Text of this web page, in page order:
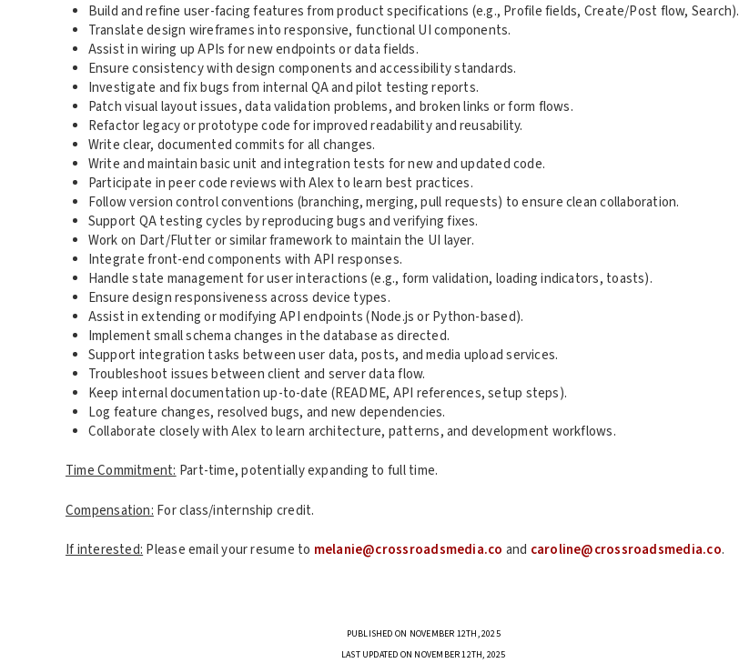
Build and refine user-facing features from product specifications (e.g., Profile fields, Create/Post flow, Search).
Translate design wireframes into responsive, functional UI components.
Assist in wiring up APIs for new endpoints or data fields.
Ensure consistency with design components and accessibility standards.
Investigate and fix bugs from internal QA and pilot testing reports.
Patch visual layout issues, data validation problems, and broken links or form flows.
Refactor legacy or prototype code for improved readability and reusability.
Write clear, documented commits for all changes.
Write and maintain basic unit and integration tests for new and updated code.
Participate in peer code reviews with Alex to learn best practices.
Follow version control conventions (branching, merging, pull requests) to ensure clean collaboration.
Support QA testing cycles by reproducing bugs and verifying fixes.
Work on Dart/Flutter or similar framework to maintain the UI layer.
Integrate front-end components with API responses.
Handle state management for user interactions (e.g., form validation, loading indicators, toasts).
Ensure design responsiveness across device types.
Assist in extending or modifying API endpoints (Node.js or Python-based).
Implement small schema changes in the database as directed.
Support integration tasks between user data, posts, and media upload services.
Troubleshoot issues between client and server data flow.
Keep internal documentation up-to-date (README, API references, setup steps).
Log feature changes, resolved bugs, and new dependencies.
Collaborate closely with Alex to learn architecture, patterns, and development workflows.
Time Commitment: Part-time, potentially expanding to full time.
Compensation: For class/internship credit.
If interested: Please email your resume to melanie@crossroadsmedia.co and caroline@crossroadsmedia.co.
PUBLISHED ON NOVEMBER 12TH, 2025
LAST UPDATED ON NOVEMBER 12TH, 2025